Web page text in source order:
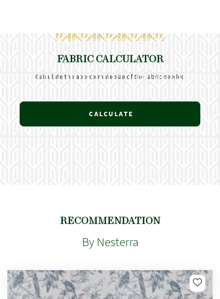
FABRIC CALCULATOR
Calculate the approximate size of the fabric needed
CALCULATE
RECOMMENDATION
By Nesterra